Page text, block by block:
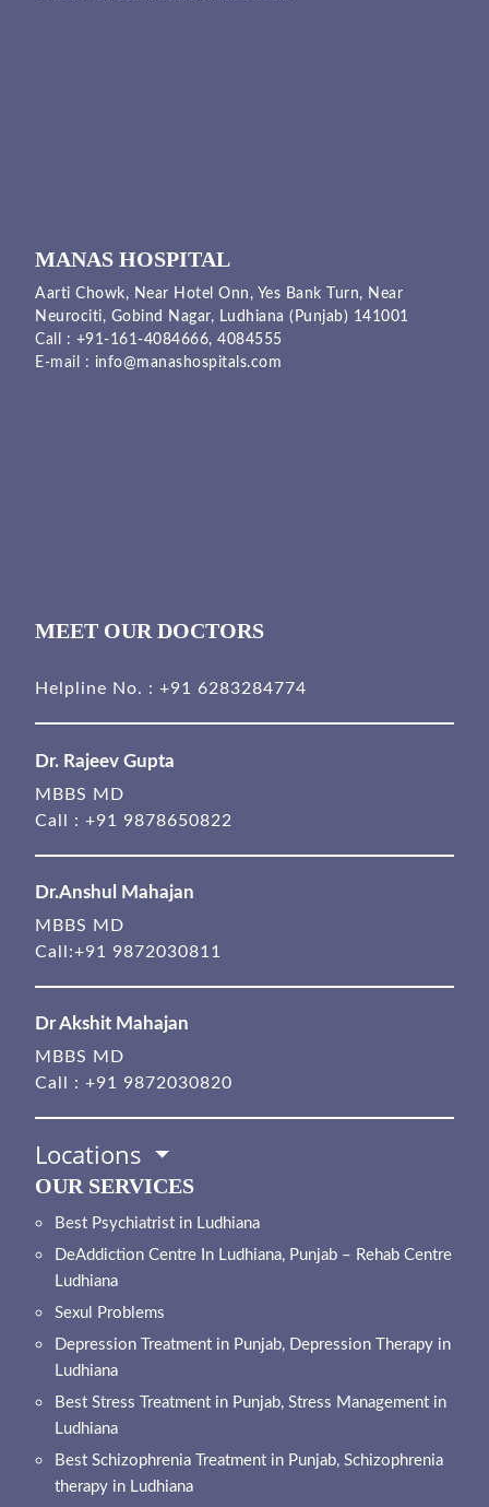
MANAS HOSPITAL
Aarti Chowk, Near Hotel Onn, Yes Bank Turn, Near
Neurociti, Gobind Nagar, Ludhiana (Punjab) 141001
Call : +91-161-4084666, 4084555
E-mail : info@manashospitals.com
MEET OUR DOCTORS
Helpline No. : +91 6283284774
Dr. Rajeev Gupta
MBBS MD
Call : +91 9878650822
Dr.Anshul Mahajan
MBBS MD
Call:+91 9872030811
Dr Akshit Mahajan
MBBS MD
Call : +91 9872030820
Locations
OUR SERVICES
Best Psychiatrist in Ludhiana
DeAddiction Centre In Ludhiana, Punjab – Rehab Centre
Ludhiana
Sexul Problems
Depression Treatment in Punjab, Depression Therapy in
Ludhiana
Best Stress Treatment in Punjab, Stress Management in
Ludhiana
Best Schizophrenia Treatment in Punjab, Schizophrenia
therapy in Ludhiana